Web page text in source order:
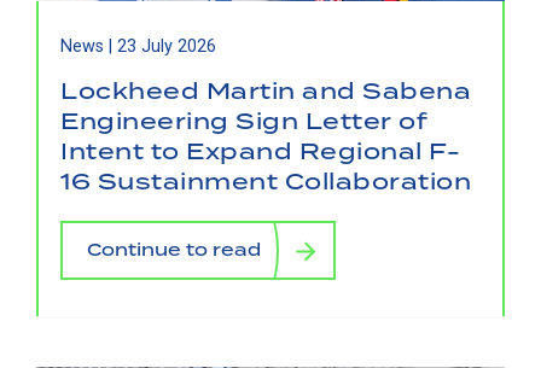
News | 23 July 2026
Lockheed Martin and Sabena
Engineering Sign Letter of
Intent to Expand Regional F-
16 Sustainment Collaboration
Continue to read